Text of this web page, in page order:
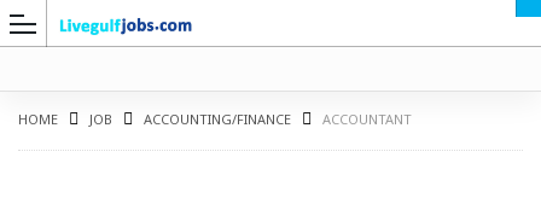
HOME JOB ACCOUNTING/FINANCE ACCOUNTANT